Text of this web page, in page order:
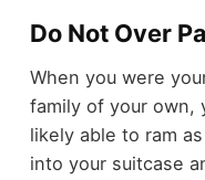
Do Not Over
When you were
family of your own,
likely able to ram
into your suitcase